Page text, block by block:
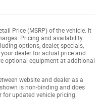
Price (MSRP) of the vehicle. It
Pricing and availability
options, dealer, specials,
dealer for actual price and
optional equipment at additional
website and dealer as a
is non-binding and does
for updated vehicle pricing.